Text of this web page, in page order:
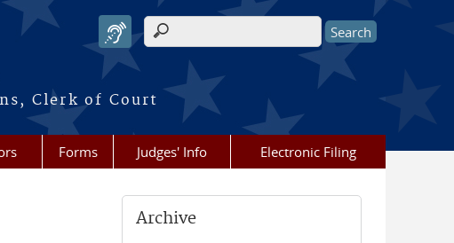
Clerk of Court
Search form
Forms Judges' Info Electronic Filing
Archive